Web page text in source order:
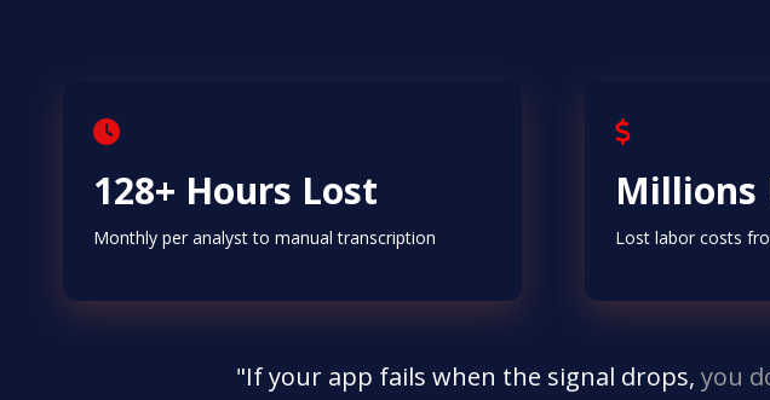
128+ Hours Lost
Monthly per analyst to manual transcription
Millions
Lost labor costs
"If your app fails when the signal drops, you